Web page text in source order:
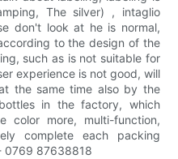
The silver) , intaglio
don't look at he is normal,
to the design of the
such as is not suitable for
experience is not good, will
the same time also by the
in the factory, which
color more, multi-function,
complete each packing
0769 87638818